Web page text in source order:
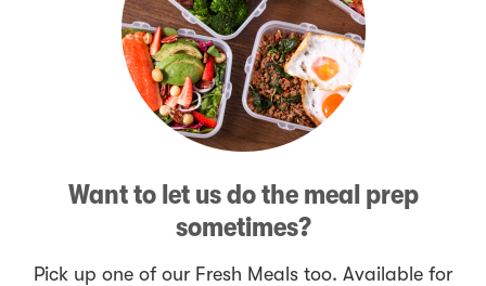
Want to let us do the meal prep
sometimes?
Pick up one of our Fresh Meals too. Available for